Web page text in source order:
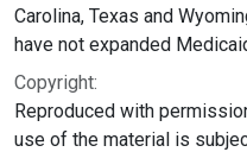
Carolina, Texas and
have not expanded
Copyright:
Reproduced with
use of the material is